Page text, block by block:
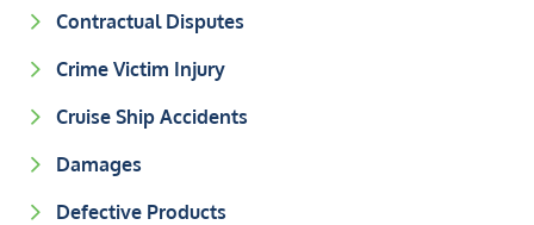
Contractual Disputes
Crime Victim Injury
Cruise Ship Accidents
Damages
Defective Products